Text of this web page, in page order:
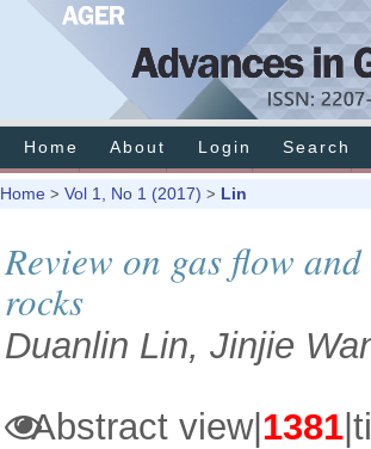
Home About Login Search
Home > Vol 1, No 1 (2017) > Lin
Review on gas flow
rocks
Duanlin Lin, Jinjie
Abstract view|1381